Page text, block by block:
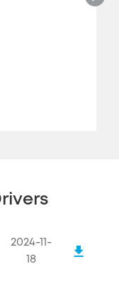
2024-11-
18